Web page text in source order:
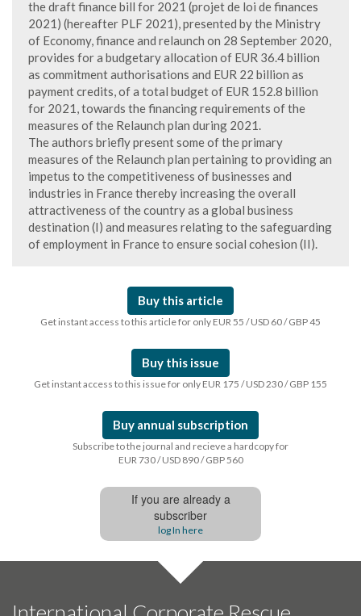
the draft finance bill for 2021 (projet de loi de finances
2021) (hereafter PLF 2021), presented by the Ministry
of Economy, finance and relaunch on 28 September 2020,
provides for a budgetary allocation of EUR 36.4 billion
as commitment authorisations and EUR 22 billion as
payment credits, of a total budget of EUR 152.8 billion
for 2021, towards the financing requirements of the
measures of the Relaunch plan during 2021.
The authors briefly present some of the primary
measures of the Relaunch plan pertaining to providing an
impetus to the competitiveness of businesses and
industries in France thereby increasing the overall
attractiveness of the country as a global business
destination (I) and measures relating to the safeguarding
of employment in France to ensure social cohesion (II).
Buy this article
Get instant access to this article for only EUR 55 / USD 60 / GBP 45
Buy this issue
Get instant access to this issue for only EUR 175 / USD 230 / GBP 155
Buy annual subscription
Subscribe to the journal and recieve a hardcopy for
EUR 730 / USD 890 / GBP 560
If you are already a
subscriber
log In here